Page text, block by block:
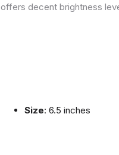
offers decent brightness
Size: 6.5 inches